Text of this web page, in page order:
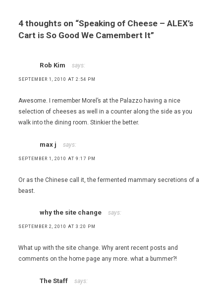
4 thoughts on “Speaking of Cheese – ALEX’s
Cart is So Good We Camembert It”
Rob Kim says:
SEPTEMBER 1, 2010 AT 2:54 PM
Awesome. I remember Morel’s at the Palazzo having a nice
selection of cheeses as well in a counter along the side as you
walk into the dining room. Stinkier the better.
max j says:
SEPTEMBER 1, 2010 AT 9:17 PM
Or as the Chinese call it, the fermented mammary secretions of a
beast.
why the site change says:
SEPTEMBER 2, 2010 AT 3:20 PM
What up with the site change. Why arent recent posts and
comments on the home page any more. what a bummer?!
The Staff says: